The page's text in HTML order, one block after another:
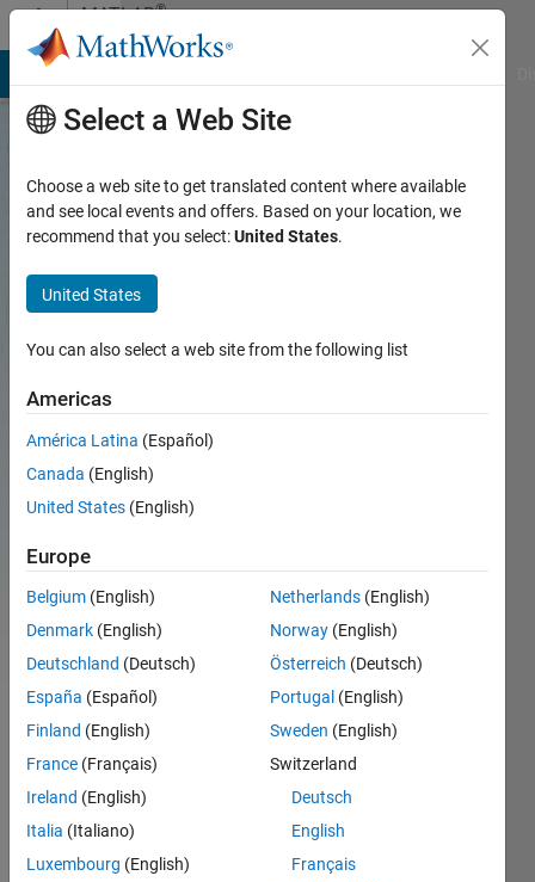
Skip to contentMATLAB®
Central
open
exchange
for the
MATLAB
and
user
community
For
you
All Community
Autostereogram
of
the
Team
in
Select a Web Site
Choose a web site to get translated content where available
and see local events and offers. Based on your location, we
recommend that you select:United States.
United States
You can also select a web site from the following list
Americas
América Latina (Español)
Canada (English)
United States (English)
Europe
Belgium (English)
Denmark (English)
Deutschland (Deutsch)
España (Español)
Finland (English)
France (Français)
Ireland (English)
Italia (Italiano)
Luxembourg (English)
Netherlands (English)
Norway (English)
Österreich (Deutsch)
Portugal (English)
Sweden (English)
Switzerland
Deutsch
English
Français